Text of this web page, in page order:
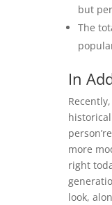
but
The
In
more
right
look,